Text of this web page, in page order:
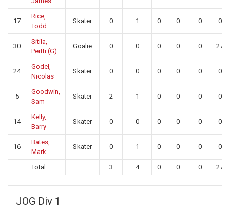
17
Rice,
Todd
Skater 0 1 0 0 0 0
30
Sitila,
Pertti (G)
Goalie 0 0 0 0 0 27
24
Godel,
Nicolas
Skater 0 0 0 0 0 0
5
Goodwin,
Sam
Skater 2 1 0 0 0 0
14
Kelly,
Barry
Skater 0 0 0 0 0 0
16
Bates,
Mark
Skater 0 1 0 0 0 0
Total 3 4 0 0 0 27
JOG Div 1